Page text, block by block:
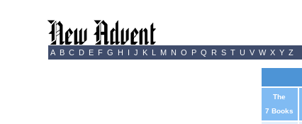
A B C D E F G H I J K L M N O P Q R S T U V W X Y Z
The
7 Books